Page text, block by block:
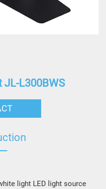
JL-L300BWS
light LED light source